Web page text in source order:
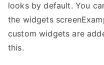
looks by default. You
the widgets
custom widgets are
this.